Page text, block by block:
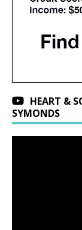
HEART &
SYMONDS